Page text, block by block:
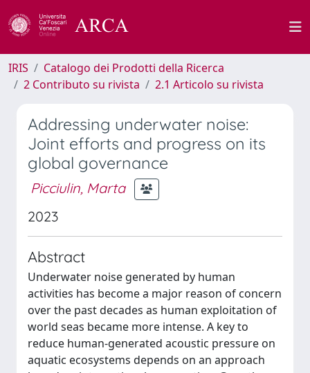
IRIS
Catalogo dei Prodotti della Ricerca
2 Contributo su rivista
2.1 Articolo su rivista
Addressing underwater noise:
Joint efforts and progress on its
global governance
Picciulin, Marta
2023
Abstract
Underwater noise generated by human
activities has become a major reason of concern
over the past decades as human exploitation of
world seas became more intense. A key to
reduce human-generated acoustic pressure on
aquatic ecosystems depends on an approach